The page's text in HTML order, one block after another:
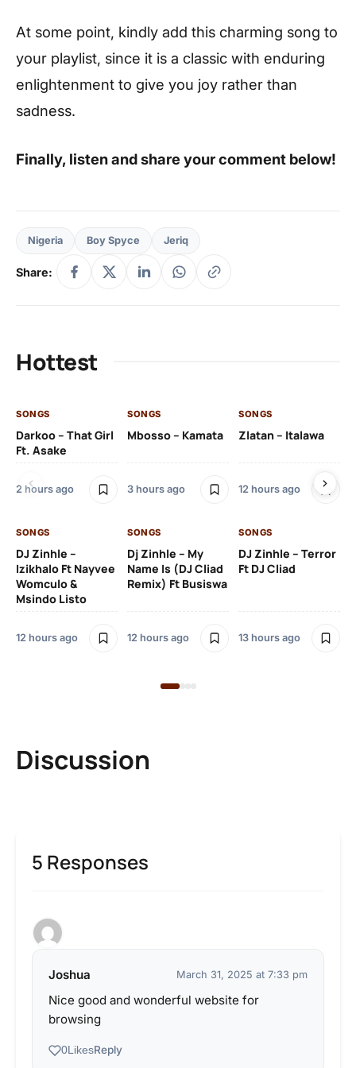
At some point, kindly add this charming song to
your playlist, since it is a classic with enduring
enlightenment to give you joy rather than
sadness.
Finally, listen and share your comment below!
Nigeria Boy Spyce Jeriq
Share:
Hottest
SONGS
Darkoo – That Girl
Ft. Asake
2 hours ago
SONGS
Mbosso – Kamata
3 hours ago
SONGS
Zlatan – Italawa
12 hours ago
SONGS
DJ Zinhle –
Izikhalo Ft Nayvee
Womculo &
Msindo Listo
12 hours ago
SONGS
Dj Zinhle – My
Name Is (DJ Cliad
Remix) Ft Busiswa
12 hours ago
SONGS
DJ Zinhle – Terror
Ft DJ Cliad
13 hours ago
Discussion
5 Responses
Joshua March 31, 2025 at 7:33 pm
Nice good and wonderful website for
browsing
0LikesReply